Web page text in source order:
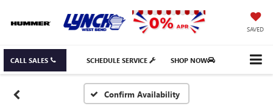
SAVED
CALL SALES SCHEDULE SERVICE SHOP NOW
Confirm Availability